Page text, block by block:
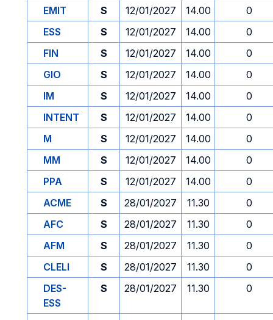
EMIT S 12/01/2027 14.00
0
ESS
S 12/01/2027 14.00
0
FIN
S 12/01/2027 14.00
0
GIO
S 12/01/2027 14.00
0
IM
S 12/01/2027 14.00
0
INTENT
S 12/01/2027 14.00
0
M
S 12/01/2027 14.00
0
MM
S 12/01/2027 14.00
0
PPA
S 12/01/2027 14.00
0
ACME
S 28/01/2027 11.30
0
AFC
S 28/01/2027 11.30
0
AFM
S 28/01/2027 11.30
0
CLELI
S 28/01/2027 11.30
0
DES-
ESS
S 28/01/2027 11.30 0